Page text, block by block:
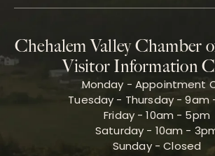
Chehalem Valley Chamber
Visitor Information
Monday - Appointment
Tuesday - Thursday - 9am
Friday - 10am - 5pm
Saturday - 10am -
Sunday - Closed